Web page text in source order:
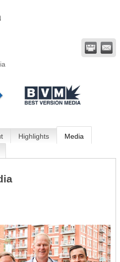
Highlights
Media